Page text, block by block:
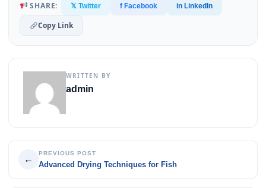
SHARE: 𝕏 Twitter f Facebook in LinkedIn
Copy Link
WRITTEN BY
admin
←
PREVIOUS POST
Advanced Drying Techniques for Fish